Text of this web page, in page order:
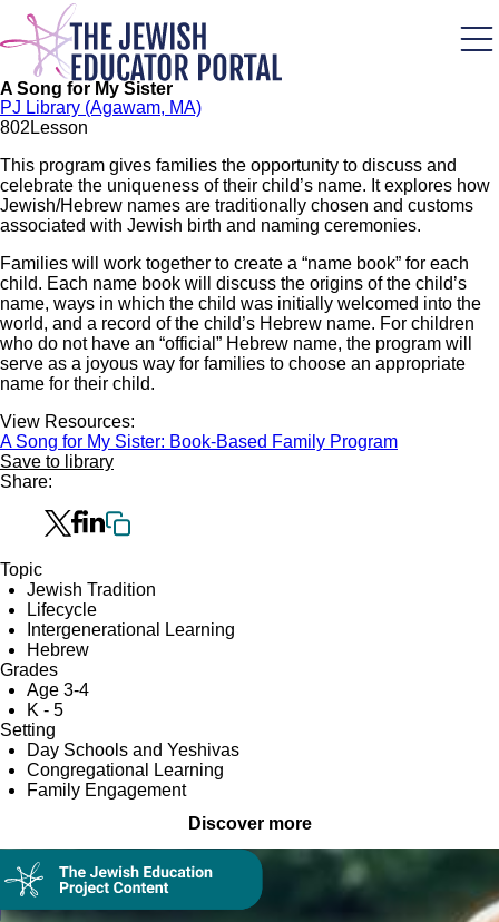
Skip
main
content
A Song for My Sister
PJ Library (Agawam, MA)
802 Lesson
This program gives families the opportunity to discuss and
celebrate the uniqueness of their child’s name. It explores how
Jewish/Hebrew names are traditionally chosen and customs
associated with Jewish birth and naming ceremonies.
Families will work together to create a “name book” for each
child. Each name book will discuss the origins of the child’s
name, ways in which the child was initially welcomed into the
world, and a record of the child’s Hebrew name. For children
who do not have an “official” Hebrew name, the program will
serve as a joyous way for families to choose an appropriate
name for their child.
View Resources:
A Song for My Sister: Book-Based Family Program
Save to library
Share:
Topic
Jewish Tradition
Lifecycle
Intergenerational Learning
Hebrew
Grades
Age 3-4
K - 5
Setting
Day Schools and Yeshivas
Congregational Learning
Family Engagement
Discover more
Collection